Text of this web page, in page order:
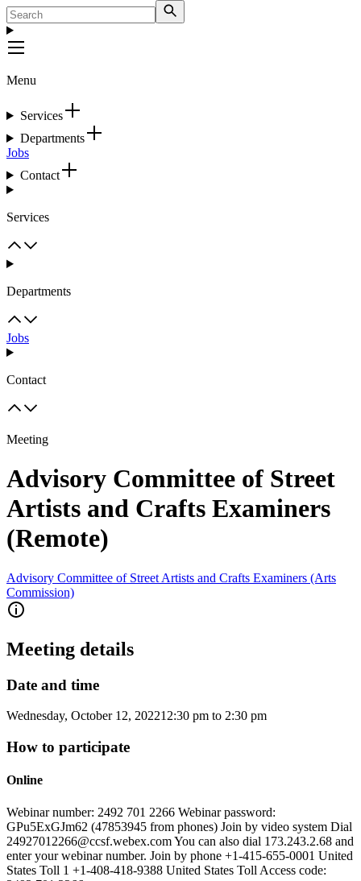
Menu
Services
Departments
Jobs
Contact
Services
Departments
Jobs
Contact
Meeting
Advisory Committee of Street
Artists and Crafts Examiners
(Remote)
Advisory Committee of Street Artists and Crafts Examiners (Arts
Commission)
Meeting details
Date and time
Wednesday, October 12, 202212:30 pm to 2:30 pm
How to participate
Online
Webinar number: 2492 701 2266 Webinar password:
GPu5ExGJm62 (47853945 from phones) Join by video system Dial
24927012266@ccsf.webex.com You can also dial 173.243.2.68 and
enter your webinar number. Join by phone +1-415-655-0001 United
States Toll 1 +1-408-418-9388 United States Toll Access code: